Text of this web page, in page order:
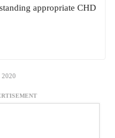
appropriate CHD